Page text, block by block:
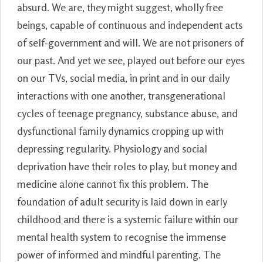
absurd. We are, they might suggest, wholly free
beings, capable of continuous and independent acts
of self-government and will. We are not prisoners of
our past. And yet we see, played out before our eyes
on our TVs, social media, in print and in our daily
interactions with one another, transgenerational
cycles of teenage pregnancy, substance abuse, and
dysfunctional family dynamics cropping up with
depressing regularity. Physiology and social
deprivation have their roles to play, but money and
medicine alone cannot fix this problem. The
foundation of adult security is laid down in early
childhood and there is a systemic failure within our
mental health system to recognise the immense
power of informed and mindful parenting. The